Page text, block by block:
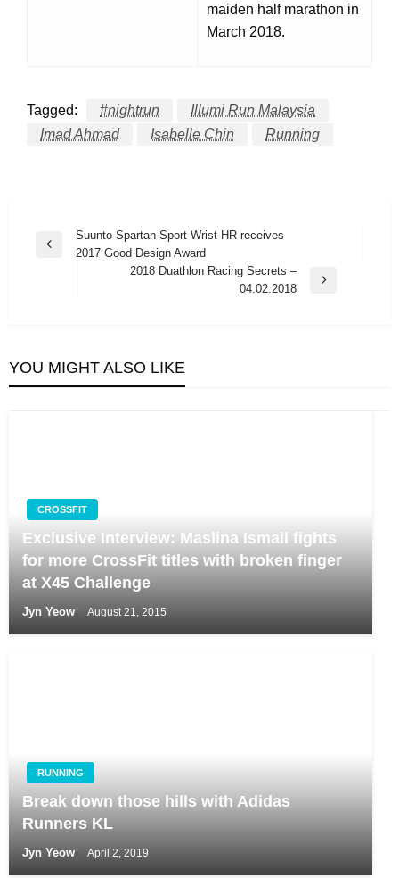
maiden half marathon in
March 2018.
Tagged: #nightrun
Illumi Run Malaysia
Imad Ahmad
Isabelle Chin Running
Post
navigation
Previous
Suunto Spartan Sport Wrist HR receives
2017 Good Design Award
2018 Duathlon Racing Secrets –
04.02.2018
YOU MIGHT ALSO LIKE
CROSSFIT
Exclusive Interview: Maslina Ismail fights
for more CrossFit titles with broken finger
at X45 Challenge
Jyn Yeow August 21, 2015
RUNNING
Break down those hills with Adidas
Runners KL
Jyn Yeow April 2, 2019